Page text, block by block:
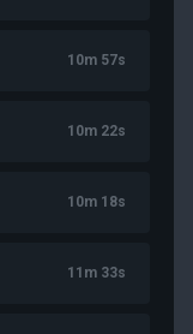
10m 57s
10m 22s
10m 18s
11m 33s